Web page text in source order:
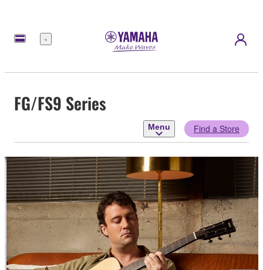
Menu
FG/FS9 Series
Menu Find a Store